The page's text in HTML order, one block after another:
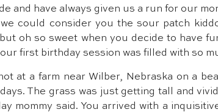
and have always given us a run for our
could consider you the sour patch
oh so sweet when you decide to have
first birthday session was filled with so
at a farm near Wilber, Nebraska on a
The grass was just getting tall and
mommy said. You arrived with a